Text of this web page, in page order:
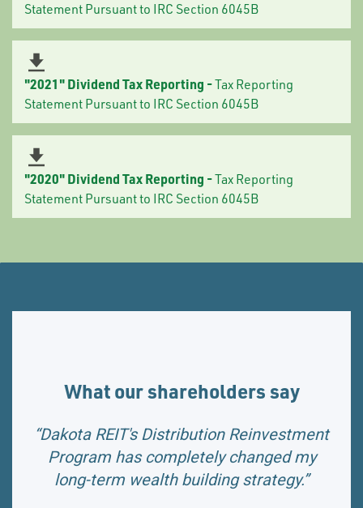
Statement Pursuant to IRC Section 6045B
"2021" Dividend Tax Reporting -Tax Reporting
Statement Pursuant to IRC Section 6045B
"2020" Dividend Tax Reporting -Tax Reporting
Statement Pursuant to IRC Section 6045B
What our shareholders say
“Dakota REIT's Distribution Reinvestment
Program has completely changed my
long-term wealth building strategy.”